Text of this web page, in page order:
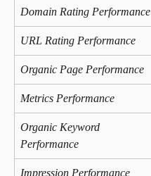
Domain Rating Performance
URL Rating Performance
Organic Page Performance
Metrics Performance
Organic Keyword
Performance
Impression Performance